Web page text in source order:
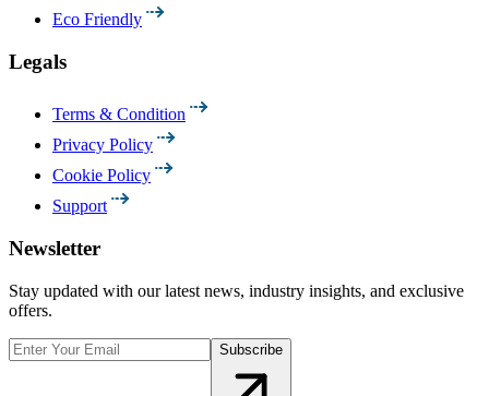
Eco Friendly
Legals
Terms & Condition
Privacy Policy
Cookie Policy
Support
Newsletter
Stay updated with our latest news, industry insights, and exclusive
offers.
Subscribe